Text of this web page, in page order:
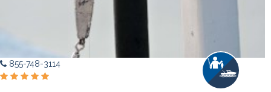
855-748-3114